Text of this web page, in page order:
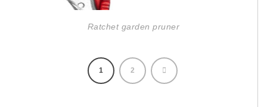
Ratchet garden pruner
1 2